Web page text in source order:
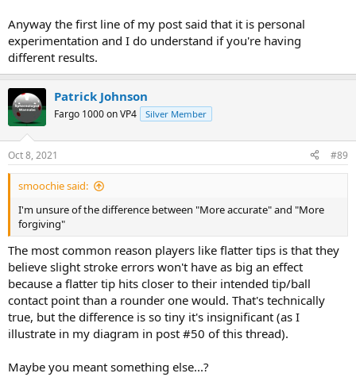
Anyway the first line of my post said that it is personal
experimentation and I do understand if you're having
different results.
Patrick Johnson
Fargo 1000 on VP4 Silver Member
Oct 8, 2021 #89
smoochie said:
I'm unsure of the difference between "More accurate" and "More
forgiving"
The most common reason players like flatter tips is that they
believe slight stroke errors won't have as big an effect
because a flatter tip hits closer to their intended tip/ball
contact point than a rounder one would. That's technically
true, but the difference is so tiny it's insignificant (as I
illustrate in my diagram in post #50 of this thread).
Maybe you meant something else...?